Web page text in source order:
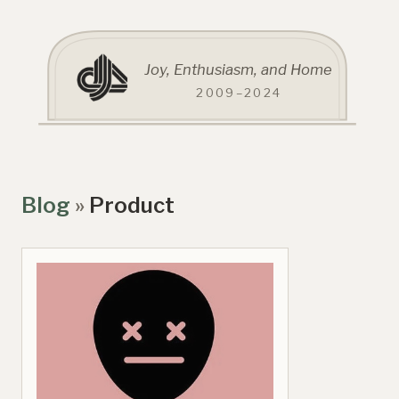
Joy, Enthusiasm, and Home
2009–2024
Blog » Product